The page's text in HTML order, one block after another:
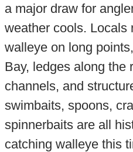
a major draw for
weather cools. Locals
walleye on long
Bay, ledges along the
channels, and
swimbaits, spoons,
spinnerbaits are all
catching walleye this